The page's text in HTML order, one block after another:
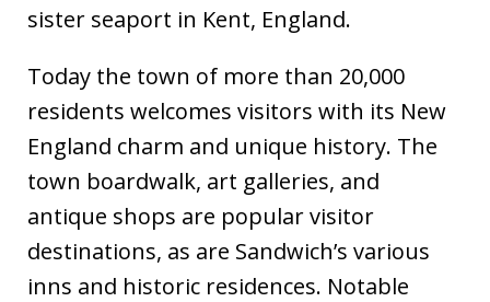
sister seaport in Kent, England.
Today the town of more than 20,000
residents welcomes visitors with its New
England charm and unique history. The
town boardwalk, art galleries, and
antique shops are popular visitor
destinations, as are Sandwich’s various
inns and historic residences. Notable